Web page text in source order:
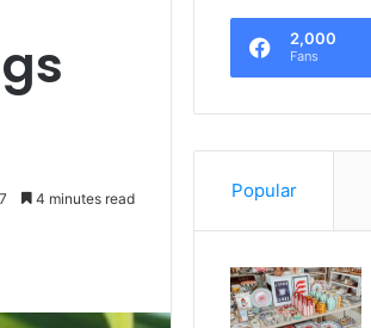
7 4 minutes read
2,000
Fans
Popular